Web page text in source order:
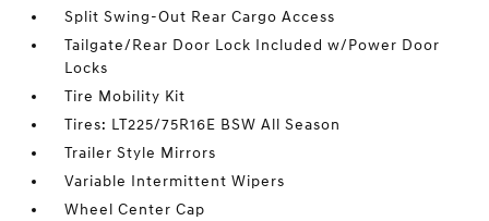
Split Swing-Out Rear Cargo Access
Tailgate/Rear Door Lock Included w/Power Door
Locks
Tire Mobility Kit
Tires: LT225/75R16E BSW All Season
Trailer Style Mirrors
Variable Intermittent Wipers
Wheel Center Cap